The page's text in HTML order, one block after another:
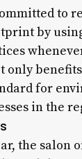
to
by
only
for
in the
the salon